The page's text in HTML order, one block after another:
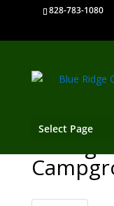
828-783-1080
Select Page